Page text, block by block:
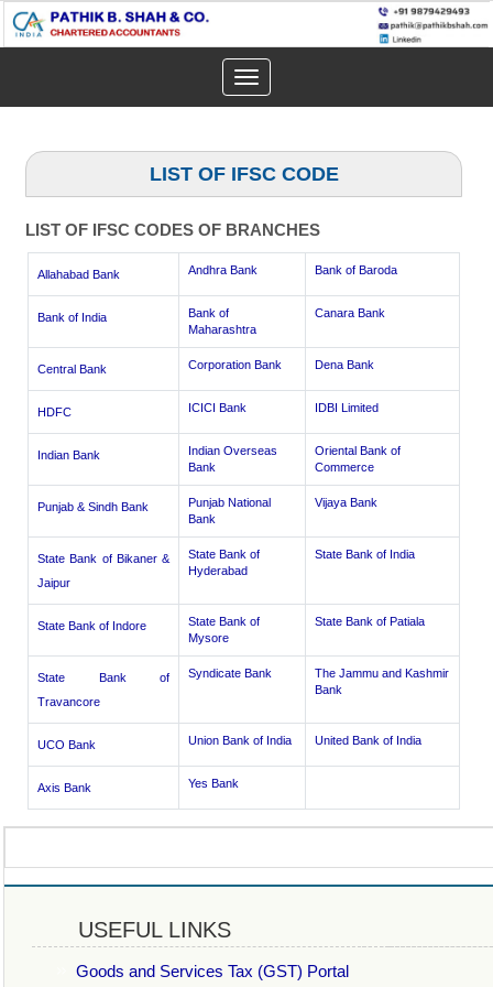
Toggle
navigation
LIST OF IFSC CODE
LIST OF IFSC CODES OF BRANCHES
Allahabad Bank Andhra Bank Bank of Baroda
Bank of India
Bank of
Maharashtra
Canara Bank
Central Bank Corporation Bank Dena Bank
HDFC ICICI Bank IDBI Limited
Indian Bank
Indian Overseas
Bank
Oriental Bank of
Commerce
Punjab & Sindh Bank
Punjab National
Bank
Vijaya Bank
State Bank of Bikaner &
Jaipur
State Bank of
Hyderabad
State Bank of India
State Bank of Indore
State Bank of
Mysore
State Bank of Patiala
State Bank of
Travancore
Syndicate Bank
The Jammu and Kashmir
Bank
UCO Bank Union Bank of India United Bank of India
Axis Bank Yes Bank
USEFUL LINKS
Goods and Services Tax (GST) Portal